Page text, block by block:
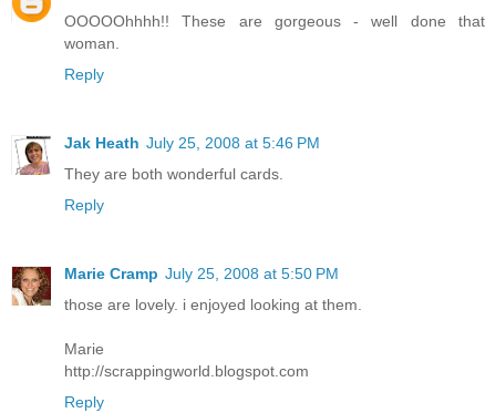
OOOOOhhhh!! These are gorgeous - well done that
woman.
Reply
Jak Heath July 25, 2008 at 5:46 PM
They are both wonderful cards.
Reply
Marie Cramp July 25, 2008 at 5:50 PM
those are lovely. i enjoyed looking at them.
Marie
http://scrappingworld.blogspot.com
Reply